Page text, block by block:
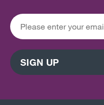
SIGN UP